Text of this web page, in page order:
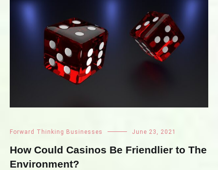
Forward Thinking Businesses June 23, 2021
How Could Casinos Be Friendlier to The
Environment?